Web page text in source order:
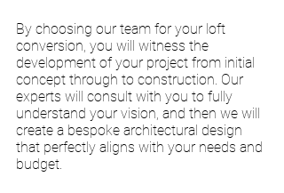
By choosing our team for your loft
conversion, you will witness the
development of your project from initial
concept through to construction. Our
experts will consult with you to fully
understand your vision, and then we will
create a bespoke architectural design
that perfectly aligns with your needs and
budget.